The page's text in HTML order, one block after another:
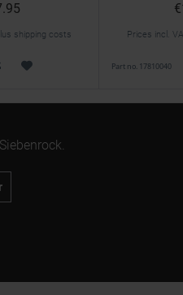
shipping costs Prices incl.
Part no. 17810040